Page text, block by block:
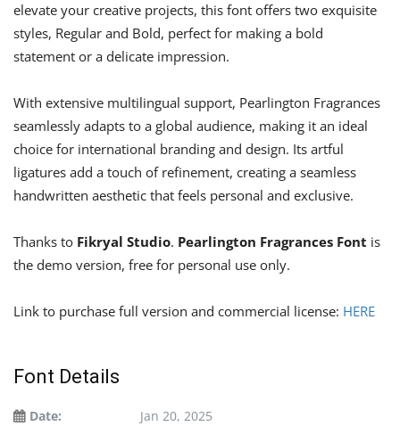
elevate your creative projects, this font offers two exquisite
styles, Regular and Bold, perfect for making a bold
statement or a delicate impression.
With extensive multilingual support, Pearlington Fragrances
seamlessly adapts to a global audience, making it an ideal
choice for international branding and design. Its artful
ligatures add a touch of refinement, creating a seamless
handwritten aesthetic that feels personal and exclusive.
Thanks to Fikryal Studio. Pearlington Fragrances Font is
the demo version, free for personal use only.
Link to purchase full version and commercial license: HERE
Font Details
Date:
Jan 20, 2025